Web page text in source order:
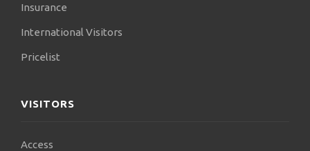
Insurance
International Visitors
Pricelist
VISITORS
Access